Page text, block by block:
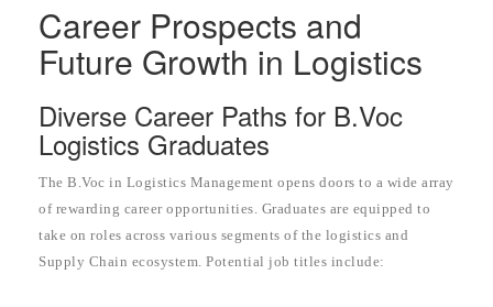
Career Prospects and
Future Growth in Logistics
Diverse Career Paths for B.Voc
Logistics Graduates
The B.Voc in Logistics Management opens doors to a wide array
of rewarding career opportunities. Graduates are equipped to
take on roles across various segments of the logistics and
Supply Chain ecosystem. Potential job titles include: